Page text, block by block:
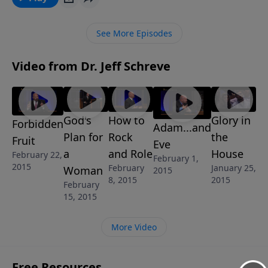
your family. Failing to do your homework here can
Homework, is from Jeff’s 6-message series called
See More Episodes
Video from Dr. Jeff Schreve
Forbidden
Fruit
February 22,
2015
God's
Plan for
a
Woman
February
15, 2015
How to
Rock
and Role
February
8, 2015
Adam...and
Eve
February 1,
2015
Glory in
the
House
January 25,
2015
More Video